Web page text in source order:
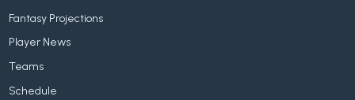
Fantasy Projections
Player News
Teams
Schedule